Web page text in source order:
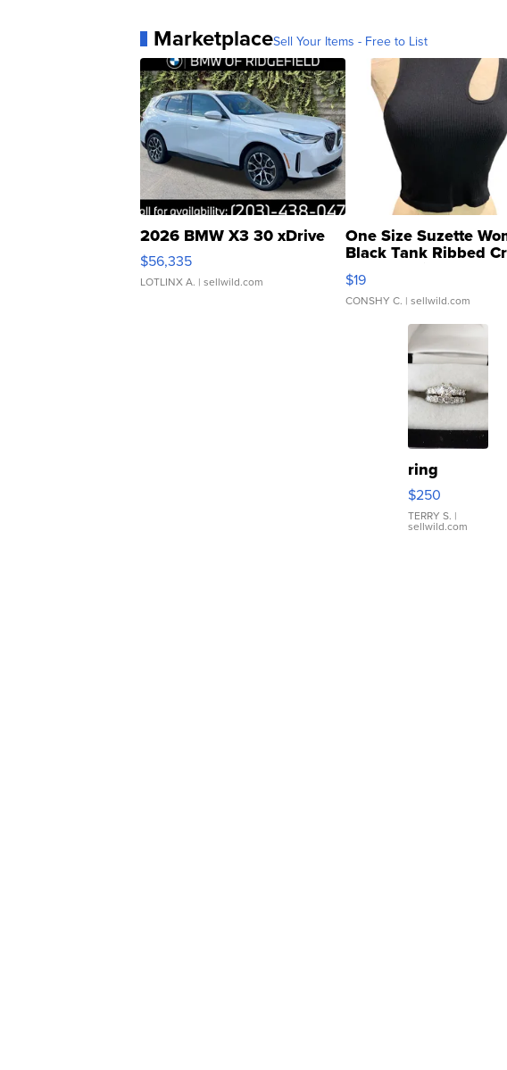
MarketplaceSell Your Items - Free to List
2026 BMW X3 30 xDrive
$56,335
LOTLINX A. | sellwild.com
One Size Suzette
Black Tank Ribbed
Asymmetrical ...
$19
CONSHY C. | sellwild.com
ring
$250
TERRY S. |
sellwild.com